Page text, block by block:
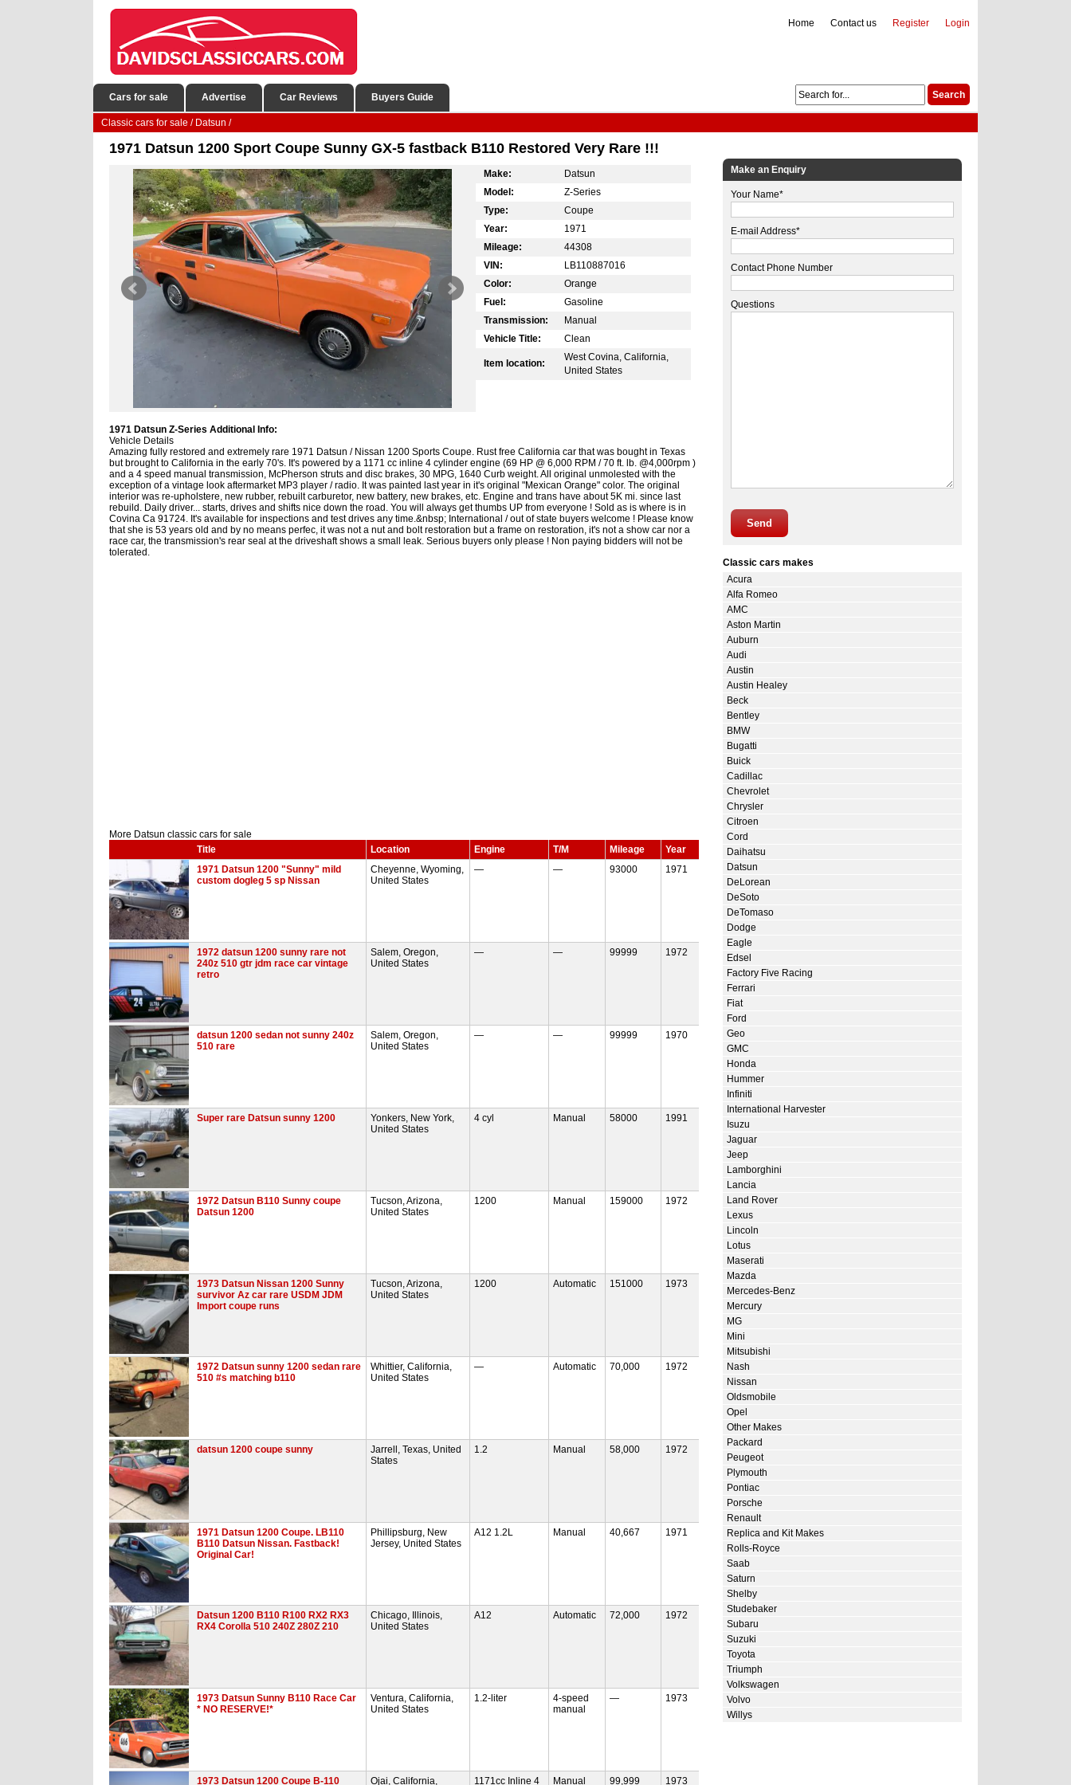
Login
Register
Contact us
Home
Cars for sale Advertise Car Reviews Buyers Guide
Classic cars for sale / Datsun /
1971 Datsun 1200 Sport Coupe Sunny GX-5 fastback B110 Restored Very Rare !!!
Make:
Datsun
Model:
Z-Series
Type:
Coupe
Year:
1971
Mileage:
44308
VIN:
LB110887016
Color:
Orange
Fuel:
Gasoline
Transmission:
Manual
Vehicle Title:
Clean
Item location:
West Covina, California,
United States
1971 Datsun Z-Series Additional Info:
Vehicle Details
Amazing fully restored and extremely rare 1971 Datsun / Nissan 1200 Sports Coupe. Rust free California car that was bought in Texas
but brought to California in the early 70's. It's powered by a 1171 cc inline 4 cylinder engine (69 HP @ 6,000 RPM / 70 ft. lb. @4,000rpm )
and a 4 speed manual transmission, McPherson struts and disc brakes, 30 MPG, 1640 Curb weight. All original unmolested with the
exception of a vintage look aftermarket MP3 player / radio. It was painted last year in it's original "Mexican Orange" color. The original
interior was re-upholstere, new rubber, rebuilt carburetor, new battery, new brakes, etc. Engine and trans have about 5K mi. since last
rebuild. Daily driver... starts, drives and shifts nice down the road. You will always get thumbs UP from everyone ! Sold as is where is in
Covina Ca 91724. It's available for inspections and test drives any time.&nbsp; International / out of state buyers welcome ! Please know
that she is 53 years old and by no means perfec, it was not a nut and bolt restoration but a frame on restoration, it's not a show car nor a
race car, the transmission's rear seal at the driveshaft shows a small leak. Serious buyers only please ! Non paying bidders will not be
tolerated.
More Datsun classic cars for sale
Title
Location Engine T/M Mileage
Year
1971 Datsun 1200 "Sunny" mild
custom dogleg 5 sp Nissan
Cheyenne, Wyoming,
United States
— — 93000 1971
1972 datsun 1200 sunny rare not
240z 510 gtr jdm race car vintage
retro
Salem, Oregon,
United States
— — 99999 1972
datsun 1200 sedan not sunny 240z
510 rare
Salem, Oregon,
United States
— — 99999 1970
Super rare Datsun sunny 1200
Yonkers, New York,
United States
4 cyl Manual 58000 1991
1972 Datsun B110 Sunny coupe
Datsun 1200
Tucson, Arizona,
United States
1200 Manual 159000 1972
1973 Datsun Nissan 1200 Sunny
survivor Az car rare USDM JDM
Import coupe runs
Tucson, Arizona,
United States
1200 Automatic 151000 1973
1972 Datsun sunny 1200 sedan rare
510 #s matching b110
Whittier, California,
United States
— Automatic 70,000 1972
datsun 1200 coupe sunny
Jarrell, Texas, United
States
1.2 Manual 58,000 1972
1971 Datsun 1200 Coupe. LB110
B110 Datsun Nissan. Fastback!
Original Car!
Phillipsburg, New
Jersey, United States
A12 1.2L Manual 40,667 1971
Datsun 1200 B110 R100 RX2 RX3
RX4 Corolla 510 240Z 280Z 210
Chicago, Illinois,
United States
A12 Automatic 72,000 1972
1973 Datsun Sunny B110 Race Car
* NO RESERVE!*
Ventura, California,
United States
1.2-liter
4-speed
manual
— 1973
1973 Datsun 1200 Coupe B-110 Ojai, California, 1171cc Inline 4 Manual 99,999 1973
Make an Enquiry
Your Name*
E-mail Address*
Contact Phone Number
Questions
Send
Classic cars makes
Acura
Alfa Romeo
AMC
Aston Martin
Auburn
Audi
Austin
Austin Healey
Beck
Bentley
BMW
Bugatti
Buick
Cadillac
Chevrolet
Chrysler
Citroen
Cord
Daihatsu
Datsun
DeLorean
DeSoto
DeTomaso
Dodge
Eagle
Edsel
Factory Five Racing
Ferrari
Fiat
Ford
Geo
GMC
Honda
Hummer
Infiniti
International Harvester
Isuzu
Jaguar
Jeep
Lamborghini
Lancia
Land Rover
Lexus
Lincoln
Lotus
Maserati
Mazda
Mercedes-Benz
Mercury
MG
Mini
Mitsubishi
Nash
Nissan
Oldsmobile
Opel
Other Makes
Packard
Peugeot
Plymouth
Pontiac
Porsche
Renault
Replica and Kit Makes
Rolls-Royce
Saab
Saturn
Shelby
Studebaker
Subaru
Suzuki
Toyota
Triumph
Volkswagen
Volvo
Willys